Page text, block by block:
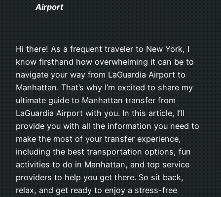
Airport
Hi there! As a frequent traveler to New York, I
know firsthand how overwhelming it can be to
navigate your way from LaGuardia Airport to
Manhattan. That’s why I’m excited to share my
ultimate guide to Manhattan transfer from
LaGuardia Airport with you. In this article, I’ll
provide you with all the information you need to
make the most of your transfer experience,
including the best transportation options, fun
activities to do in Manhattan, and top service
providers to help you get there. So sit back,
relax, and get ready to enjoy a stress-free